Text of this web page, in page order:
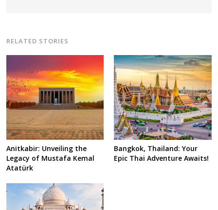
RELATED STORIES
Anitkabir: Unveiling the
Legacy of Mustafa Kemal
Atatürk
Bangkok, Thailand: Your
Epic Thai Adventure Awaits!